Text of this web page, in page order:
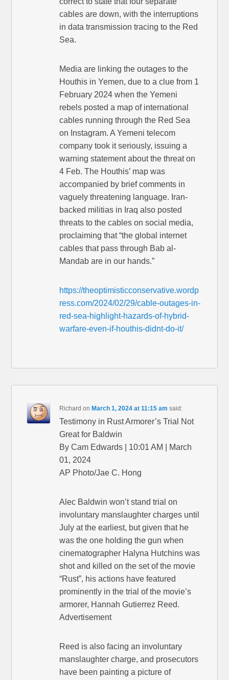
cables are down, with the interruptions
in data transmission tracing to the Red
Sea.
Media are linking the outages to the
Houthis in Yemen, due to a clue from 1
February 2024 when the Yemeni
rebels posted a map of international
cables running through the Red Sea
on Instagram. A Yemeni telecom
company took it seriously, issuing a
warning statement about the threat on
4 Feb. The Houthis’ map was
accompanied by brief comments in
vaguely threatening language. Iran-
backed militias in Iraq also posted
threats to the cables on social media,
proclaiming that “the global internet
cables that pass through Bab al-
Mandab are in our hands.”
https://theoptimisticconservative.wordp
ress.com/2024/02/29/cable-outages-in-
red-sea-highlight-hazards-of-hybrid-
warfare-even-if-houthis-didnt-do-it/
Richard on March 1, 2024 at 11:15 am said:
Testimony in Rust Armorer’s Trial Not
Great for Baldwin
By Cam Edwards | 10:01 AM | March
01, 2024
AP Photo/Jae C. Hong
Alec Baldwin won’t stand trial on
involuntary manslaughter charges until
July at the earliest, but given that he
was the one holding the gun when
cinematographer Halyna Hutchins was
shot and killed on the set of the movie
“Rust”, his actions have featured
prominently in the trial of the movie’s
armorer, Hannah Gutierrez Reed.
Advertisement
Reed is also facing an involuntary
manslaughter charge, and prosecutors
have been painting a picture of